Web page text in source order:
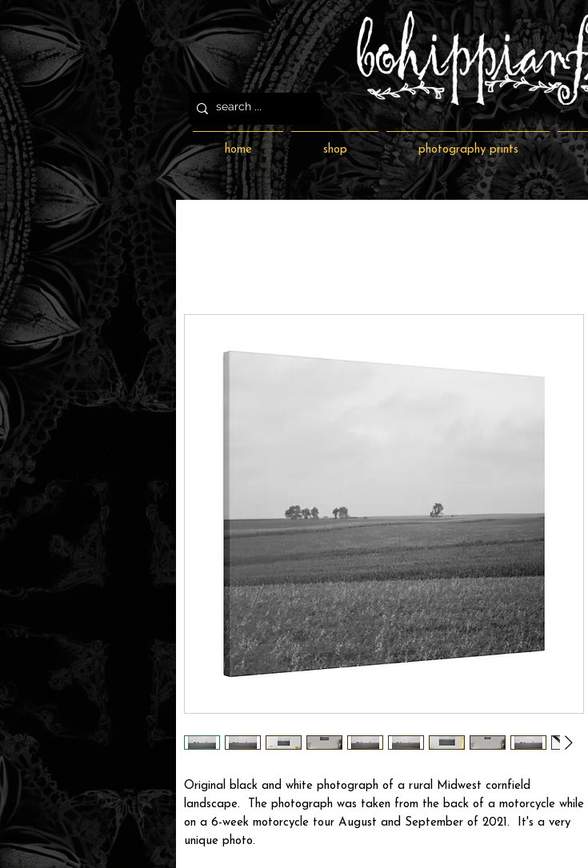
home shop photography prints
Original black and white photograph of a rural Midwest cornfield
landscape. The photograph was taken from the back of a motorcycle while
on a 6-week motorcycle tour August and September of 2021. It's a very
unique photo.